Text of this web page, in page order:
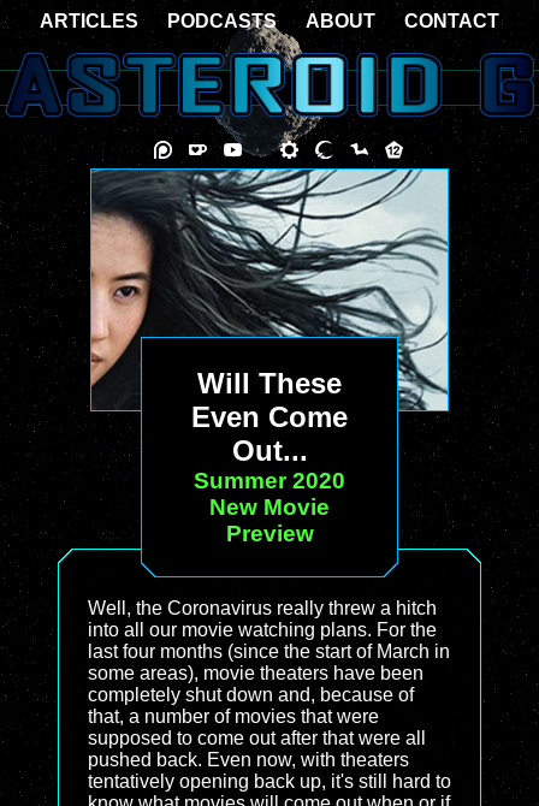
Will These
Even Come
Out...
Summer 2020
New Movie
Preview
Well, the Coronavirus really threw a hitch
into all our movie watching plans. For the
last four months (since the start of March in
some areas), movie theaters have been
completely shut down and, because of
that, a number of movies that were
supposed to come out after that were all
pushed back. Even now, with theaters
tentatively opening back up, it's still hard to
ARTICLES PODCASTS ABOUT CONTACT